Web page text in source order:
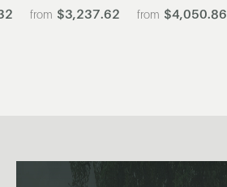
$3,237.62
$4,050.86